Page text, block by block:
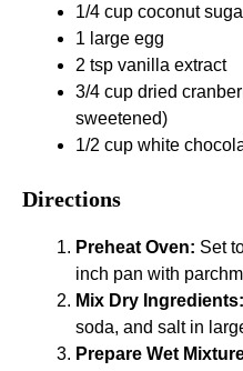
1/4 cup coconut
1 large egg
2 tsp vanilla extract
3/4 cup dried
sweetened)
1/2 cup white
Directions
Preheat Oven: Set
inch pan with
Mix Dry Ingredients:
soda, and salt in
Prepare Wet